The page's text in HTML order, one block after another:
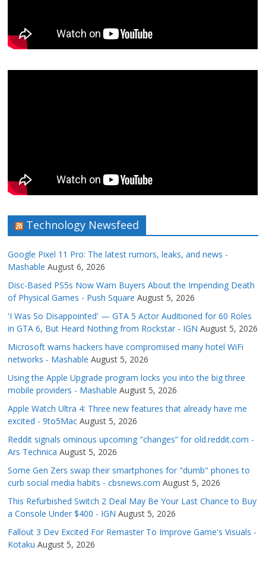
Technology Newsfeed
Google Pixel 11 Pro: The latest rumors, leaks, and news -
Mashable August 6, 2026
Disc-Based PS5s Now Warn Buyers About the Impending Death
of Physical Games - Push Square August 5, 2026
'I Was So Disappointed' — GTA 5 Actor Auditioned for 60 Roles
in GTA 6, But Heard Nothing from Rockstar - IGN August 5, 2026
Microsoft warns hackers have compromised many hotel WiFi
networks - Mashable August 5, 2026
Using the Apple Upgrade program locks you into the big three
mobile providers - Mashable August 5, 2026
Apple Watch Ultra 4: Three new features that already have me
excited - 9to5Mac August 5, 2026
Reddit signals ominous upcoming "changes” for old.reddit.com -
Ars Technica August 5, 2026
Some Gen Zers swap their smartphones for "dumb" phones to
curb social media habits - cbsnews.com August 5, 2026
This Refurbished Switch 2 Deal May Be Your Last Chance to Buy
a Console Under $400 - IGN August 5, 2026
Fallout 3 Dev Excited For Remaster To Improve Game's Visuals -
Kotaku August 5, 2026